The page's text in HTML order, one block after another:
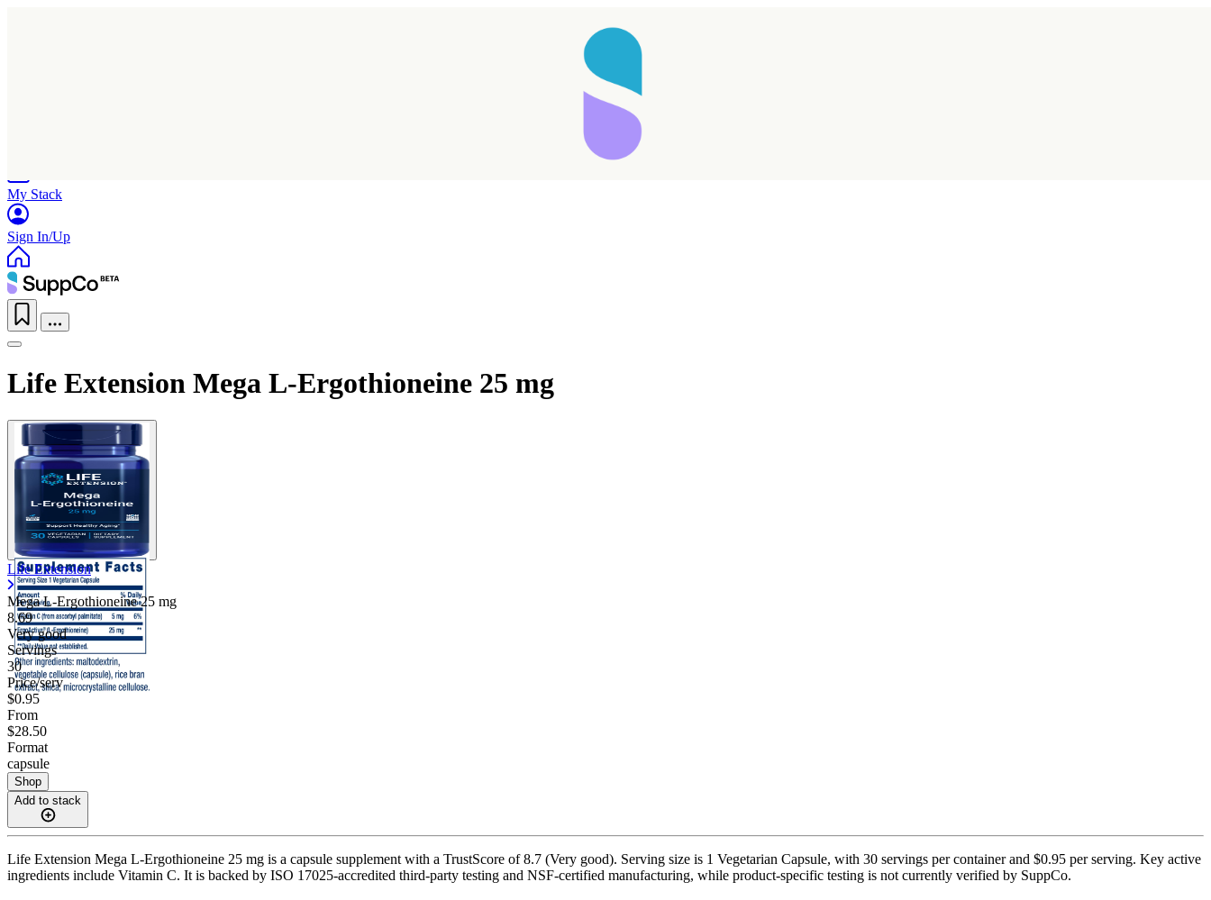
My Stack
Sign In/Up
Life Extension Mega L-Ergothioneine 25 mg
Life Extension
Mega L-Ergothioneine25 mg
8.69
Very good
Servings
30
Price/serv
$0.95
From
$28.50
Format
capsule
Shop
Add to stack
Life Extension Mega L-Ergothioneine 25 mg is a capsule supplement with a TrustScore of 8.7 (Very good). Serving size is 1 Vegetarian Capsule, with 30 servings per container and $0.95 per serving. Key active
ingredients include Vitamin C. It is backed by ISO 17025-accredited third-party testing and NSF-certified manufacturing, while product-specific testing is not currently verified by SuppCo.